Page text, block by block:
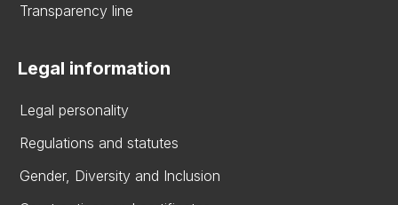
Transparency line
Legal information
Legal personality
Regulations and statutes
Gender, Diversity and Inclusion